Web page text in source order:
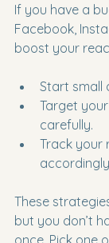
If you have a
Facebook,
boost your
Start small
Target
carefully.
Track your
These
but you don’t
once. Pick one